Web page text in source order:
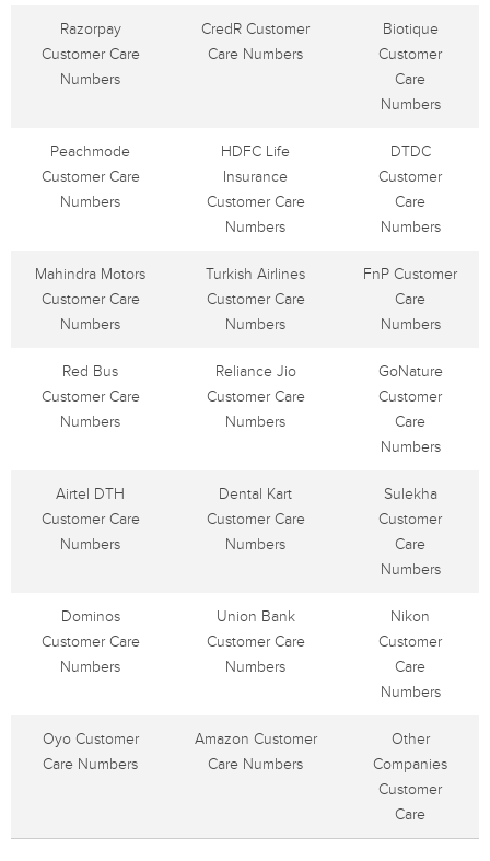
Razorpay
Customer Care
Numbers
CredR Customer
Care Numbers
Biotique
Customer
Care
Numbers
Peachmode
Customer Care
Numbers
HDFC Life
Insurance
Customer Care
Numbers
DTDC
Customer
Care
Numbers
Mahindra Motors
Customer Care
Numbers
Turkish Airlines
Customer Care
Numbers
FnP Customer
Care
Numbers
Red Bus
Customer Care
Numbers
Reliance Jio
Customer Care
Numbers
GoNature
Customer
Care
Numbers
Airtel DTH
Customer Care
Numbers
Dental Kart
Customer Care
Numbers
Sulekha
Customer
Care
Numbers
Dominos
Customer Care
Numbers
Union Bank
Customer Care
Numbers
Nikon
Customer
Care
Numbers
Oyo Customer
Care Numbers
Amazon Customer
Care Numbers
Other
Companies
Customer
Care